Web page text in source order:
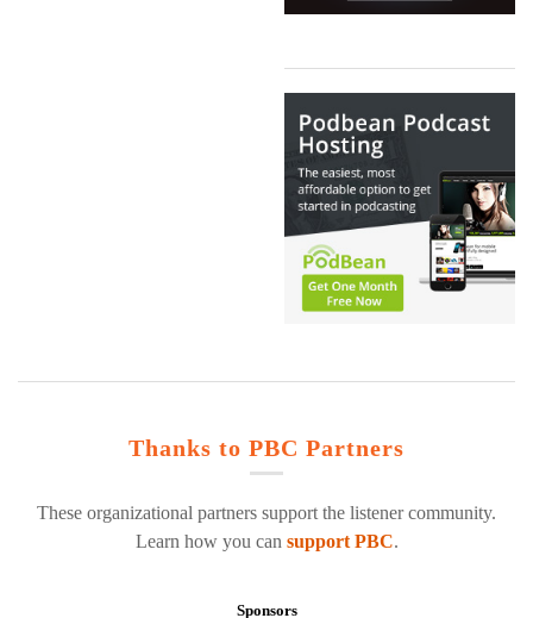
Thanks to PBC Partners
These organizational partners support the listener community.
Learn how you can support PBC.
Sponsors